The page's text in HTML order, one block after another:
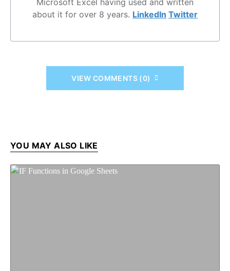
about it for over 8 years. LinkedIn Twitter
VIEW COMMENTS (0)
YOU MAY ALSO LIKE